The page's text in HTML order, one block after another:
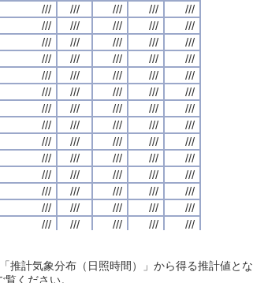
/// /// /// ///
///
/// /// /// ///
///
/// /// /// ///
///
/// /// /// ///
///
/// /// /// ///
///
/// /// /// ///
///
/// /// /// ///
///
/// /// /// ///
///
/// /// /// ///
///
/// /// /// ///
///
/// /// /// ///
///
/// /// /// ///
///
/// /// /// ///
///
/// /// /// ///
///
/// ///
/// /// /// /// ///
/// /// /// ///
///
/// /// /// ///
///
/// /// /// ///
///
/// /// /// ///
///
/// /// /// ///
///
/// /// /// ///
///
/// /// /// ///
///
/// /// /// ///
///
/// /// /// ///
///
/// /// /// ///
///
/// /// /// ///
///
/// /// /// ///
///
/// /// /// ///
///
/// /// /// ///
///
/// ///
/// /// /// /// ///
/// /// /// ///
///
/// /// /// ///
///
/// /// /// ///
///
/// /// /// ///
///
/// /// /// ///
///
/// /// /// ///
///
/// /// /// ///
///
/// /// /// ///
///
/// /// /// ///
///
/// /// /// ///
///
/// /// /// ///
///
/// /// /// ///
///
/// /// /// ///
///
/// /// /// ///
///
/// ///
/// /// /// /// ///
/// /// /// ///
///
/// /// /// ///
///
/// /// /// ///
///
/// /// /// ///
///
/// /// /// ///
///
/// /// /// ///
///
/// /// /// ///
///
/// /// /// ///
///
/// /// /// ///
///
/// /// /// ///
///
/// /// /// ///
///
/// /// /// ///
///
/// /// /// ///
///
/// /// /// ///
///
/// ///
/// /// /// /// ///
推計気象分布（日照時間）」から得る推計値と
覧ください。